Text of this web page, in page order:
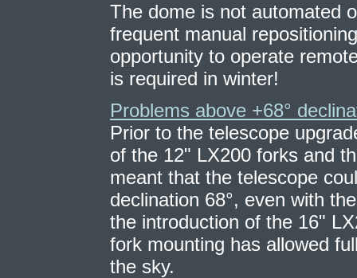
The dome is not automated
frequent manual
opportunity to operate
is required in winter!
Problems above +68°
Prior to the telescope
of the 12" LX200 forks and
meant that the telescope
declination 68°, even with
the introduction of the 16"
fork mounting has allowed
the sky.